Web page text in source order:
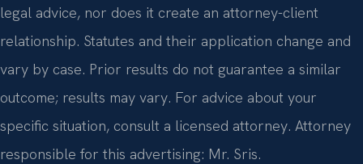
legal advice, nor does it create an attorney-client
relationship. Statutes and their application change and
vary by case. Prior results do not guarantee a similar
outcome; results may vary. For advice about your
specific situation, consult a licensed attorney. Attorney
responsible for this advertising: Mr. Sris.